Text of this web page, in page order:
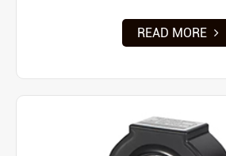
READ MORE